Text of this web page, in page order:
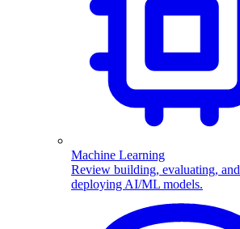
Machine Learning
Review building, evaluating, and
deploying AI/ML models.